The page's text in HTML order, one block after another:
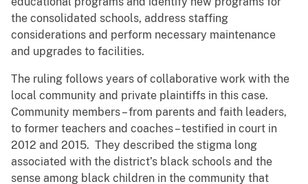
the consolidated schools, address staffing
considerations and perform necessary maintenance
and upgrades to facilities.
The ruling follows years of collaborative work with the
local community and private plaintiffs in this case.
Community members – from parents and faith leaders,
to former teachers and coaches – testified in court in
2012 and 2015. They described the stigma long
associated with the district’s black schools and the
sense among black children in the community that